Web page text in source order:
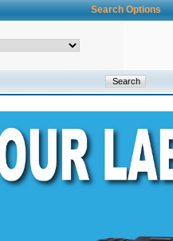
Search Options